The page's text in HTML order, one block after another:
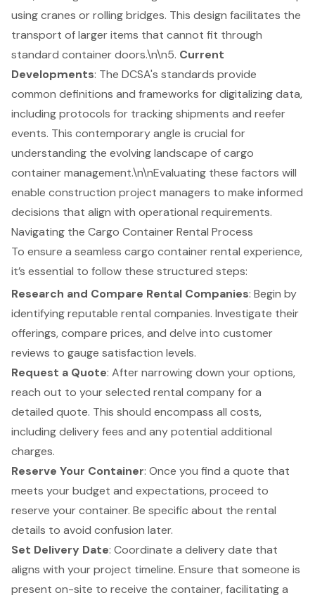
using cranes or rolling bridges. This design facilitates the
transport of larger items that cannot fit through
standard container doors.\n\n5. Current
Developments: The DCSA's standards provide
common definitions and frameworks for digitalizing data,
including protocols for tracking shipments and reefer
events. This contemporary angle is crucial for
understanding the evolving landscape of cargo
container management.\n\nEvaluating these factors will
enable construction project managers to make informed
decisions that align with operational requirements.
Navigating the Cargo Container Rental Process
To ensure a seamless cargo container rental experience,
it’s essential to follow these structured steps:
Research and Compare Rental Companies: Begin by
identifying reputable rental companies. Investigate their
offerings, compare prices, and delve into customer
reviews to gauge satisfaction levels.
Request a Quote: After narrowing down your options,
reach out to your selected rental company for a
detailed quote. This should encompass all costs,
including delivery fees and any potential additional
charges.
Reserve Your Container: Once you find a quote that
meets your budget and expectations, proceed to
reserve your container. Be specific about the rental
details to avoid confusion later.
Set Delivery Date: Coordinate a delivery date that
aligns with your project timeline. Ensure that someone is
present on-site to receive the container, facilitating a